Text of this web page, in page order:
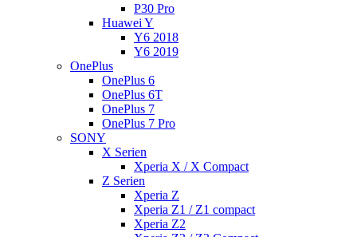
P30 Pro
Huawei Y
Y6 2018
Y6 2019
OnePlus
OnePlus 6
OnePlus 6T
OnePlus 7
OnePlus 7 Pro
SONY
X Serien
Xperia X / X Compact
Z Serien
Xperia Z
Xperia Z1 / Z1 compact
Xperia Z2